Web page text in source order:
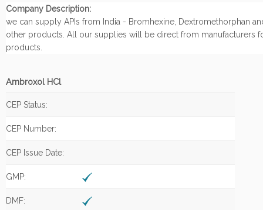
Company Description:
we can supply APIs from India - Bromhexine, Dextromethorphan
other products. All our supplies will be direct from manufacturers
products.
Ambroxol HCl
CEP Status:
CEP Number:
CEP Issue Date:
GMP:
DMF: